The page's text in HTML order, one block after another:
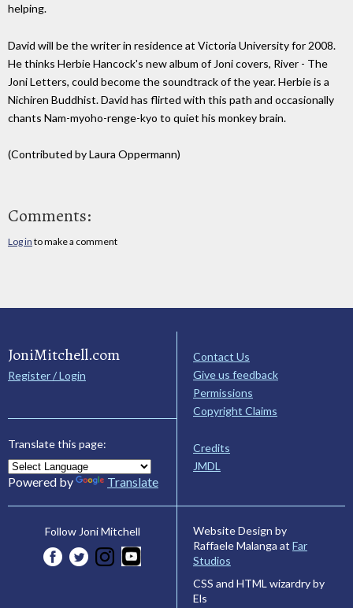
helping.
David will be the writer in residence at Victoria University for 2008.
He thinks Herbie Hancock's new album of Joni covers, River - The
Joni Letters, could become the soundtrack of the year. Herbie is a
Nichiren Buddhist. David has flirted with this path and occasionally
chants Nam-myoho-renge-kyo to quiet his monkey brain.
(Contributed by Laura Oppermann)
Comments:
Log in to make a comment
JoniMitchell.com
Register / Login
Translate this page:
Powered by Translate
Contact Us
Give us feedback
Permissions
Copyright Claims
Credits
JMDL
Follow Joni Mitchell
Website Design by
Raffaele Malanga at Far
Studios
CSS and HTML wizardry by
Els